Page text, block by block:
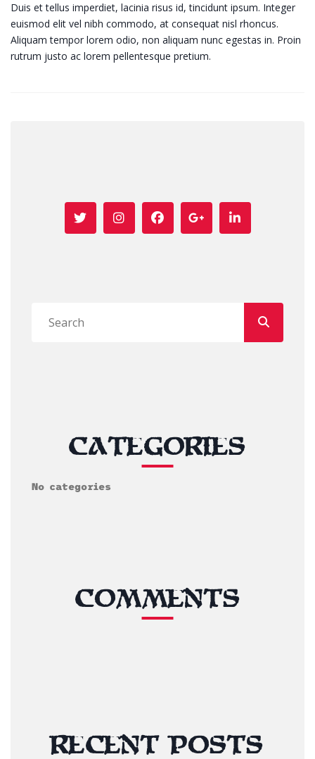
Duis et tellus imperdiet, lacinia risus id, tincidunt ipsum. Integer
euismod elit vel nibh commodo, at consequat nisl rhoncus.
Aliquam tempor lorem odio, non aliquam nunc egestas in. Proin
rutrum justo ac lorem pellentesque pretium.
CATEGORIES
No categories
COMMENTS
RECENT POSTS